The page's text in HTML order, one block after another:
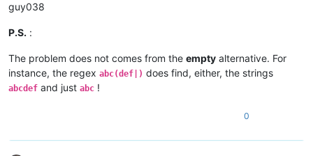
guy038
P.S. :
The problem does not comes from the empty alternative. For
instance, the regex abc(def|) does find, either, the strings
abcdef and just abc !
0